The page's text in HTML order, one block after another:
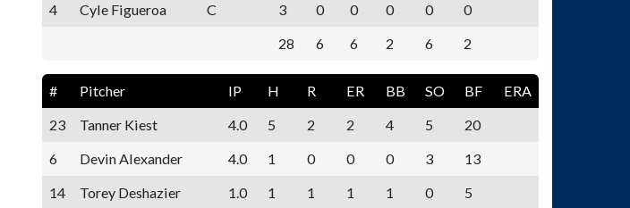
4
Cyle Figueroa C 3 0 0 0 0
0
28
6 6 2 6 2
# Pitcher IP H R ER BB SO BF
ERA
23
Tanner Kiest 4.0 5 2 2 4 5
20
6
Devin Alexander 4.0 1 0 0 0 3
13
14
Torey Deshazier 1.0 1 1 1 1 0
5